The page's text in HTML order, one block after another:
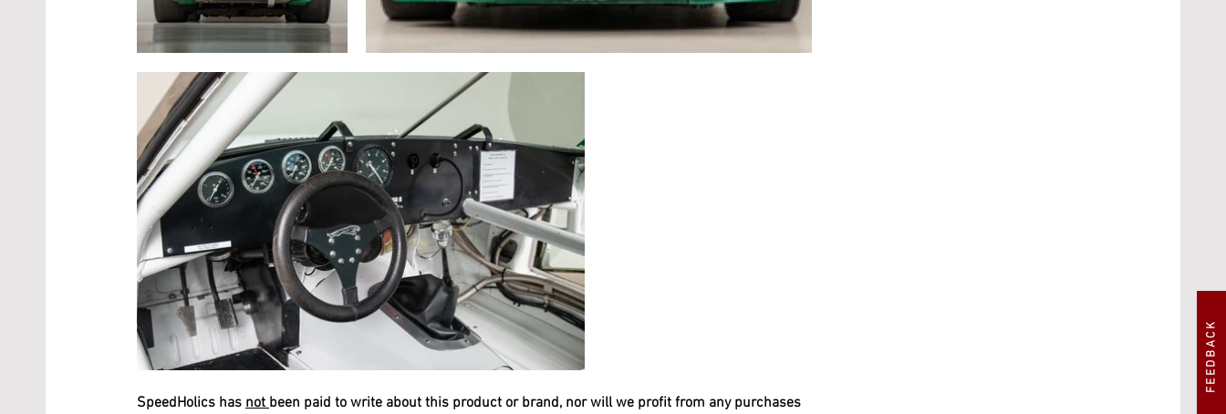
FEEDBACK
SpeedHolics has not been paid to write about this product or brand, nor will we profit from any purchases